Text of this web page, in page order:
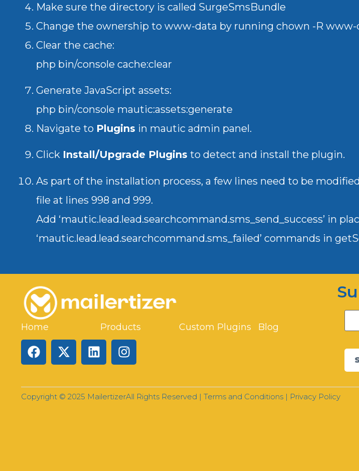
Make sure the directory is called SurgeSmsBundle
Change the ownership to www-data by running chown -R
Clear the cache:
php bin/console cache:clear
Generate JavaScript assets:
php bin/console mautic:assets:generate
Navigate to Plugins in mautic admin panel.
Click Install/Upgrade Plugins to detect and install the plugin.
As part of the installation process, a few lines need to be
file at lines 998 and 999.
Add ‘mautic.lead.lead.searchcommand.sms_send_success’ in
‘mautic.lead.lead.searchcommand.sms_failed’ commands in
Home Products Custom Plugins Blog
Copyright © 2025 MailertizerAll Rights Reserved | Terms and Conditions | Privacy Policy